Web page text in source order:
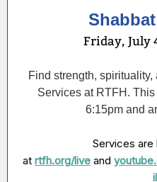
Friday, July
Find strength,
Services at RTFH.
6:15pm and
Services
at rtfh.org/live and